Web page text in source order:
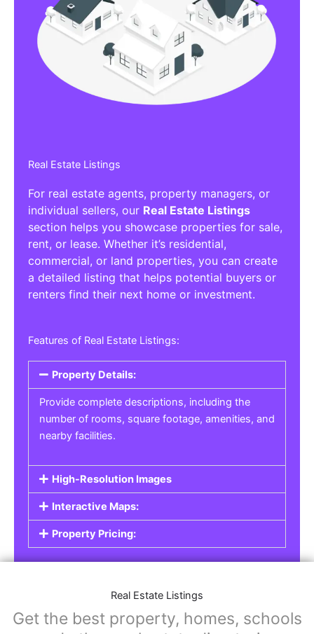
Affiliate/Other Products Listings
Get the best Affiliate/Other Products
Real Estate Listings
For real estate agents, property managers, or
individual sellers, our
section helps you showcase properties for sale,
commercial, or land properties, you can create
a detailed listing that helps potential buyers or
renters find their next home or investment.